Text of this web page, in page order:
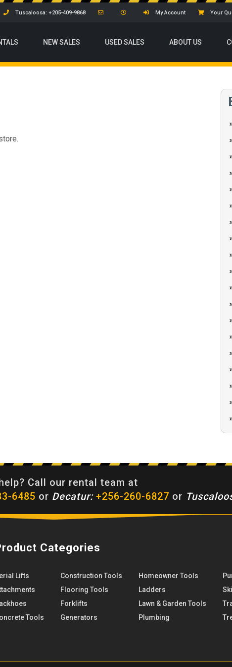
Tuscaloosa: +205-409-9868 My Account Your
NEW SALES USED SALES ABOUT US
Call our rental team at
6485 or Decatur:+256-260-6827 or
Categories
Lifts
Tools
Construction Tools
Flooring Tools
Forklifts
Generators
Homeowner Tools
Ladders
Lawn & Garden Tools
Plumbing